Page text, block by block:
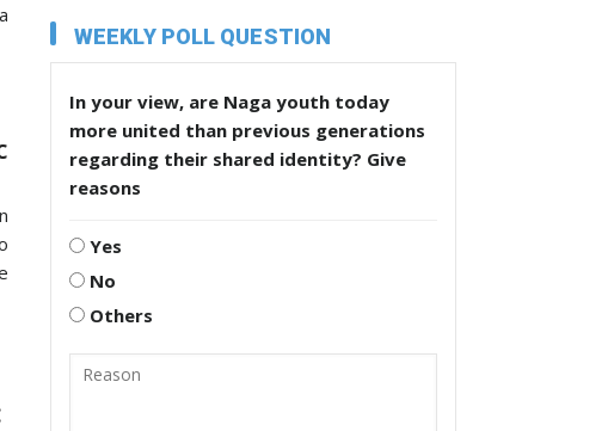
WEEKLY POLL QUESTION
In your view, are Naga youth today
more united than previous generations
regarding their shared identity? Give
reasons
Yes
No
Others